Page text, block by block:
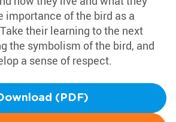
importance of the bird as a
their learning to the next
the symbolism of the bird, and
a sense of respect.
(PDF)